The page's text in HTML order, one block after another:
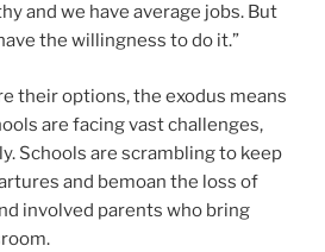
and we have average jobs. But
the willingness to do it.”
their options, the exodus means
are facing vast challenges,
Schools are scrambling to keep
and bemoan the loss of
involved parents who bring